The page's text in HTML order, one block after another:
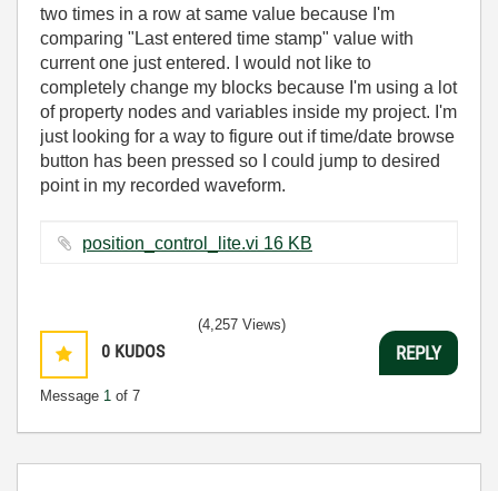
two times in a row at same value because I'm
comparing "Last entered time stamp" value with
current one just entered. I would not like to
completely change my blocks because I'm using a lot
of property nodes and variables inside my project. I'm
just looking for a way to figure out if time/date browse
button has been pressed so I could jump to desired
point in my recorded waveform.
position_control_lite.vi ‏16 KB
0 KUDOS
Message 1 of 7
(4,257 Views)
REPLY